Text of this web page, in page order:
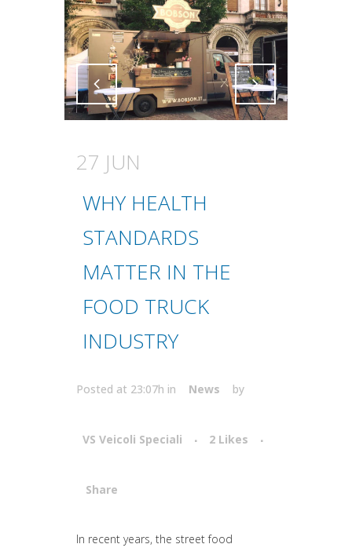
Attiva comando Attiva comando
27 JUN
WHY HEALTH
STANDARDS
MATTER IN THE
FOOD TRUCK
INDUSTRY
Posted at 23:07h in News by
VS Veicoli Speciali 2 Likes
Share
Attiva comando
In recent years, the street food